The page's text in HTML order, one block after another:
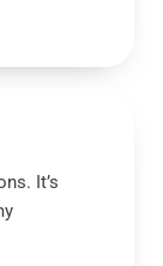
It’s